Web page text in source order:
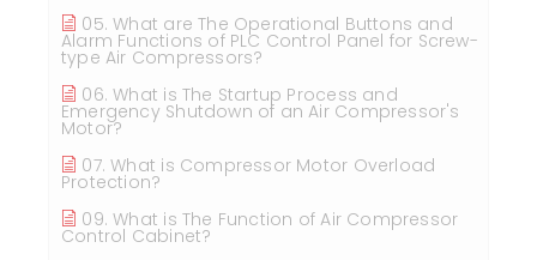
05. What are The Operational Buttons and
Alarm Functions of PLC Control Panel for Screw-
type Air Compressors?
06. What is The Startup Process and
Emergency Shutdown of an Air Compressor's
Motor?
07. What is Compressor Motor Overload
Protection?
09. What is The Function of Air Compressor
Control Cabinet?